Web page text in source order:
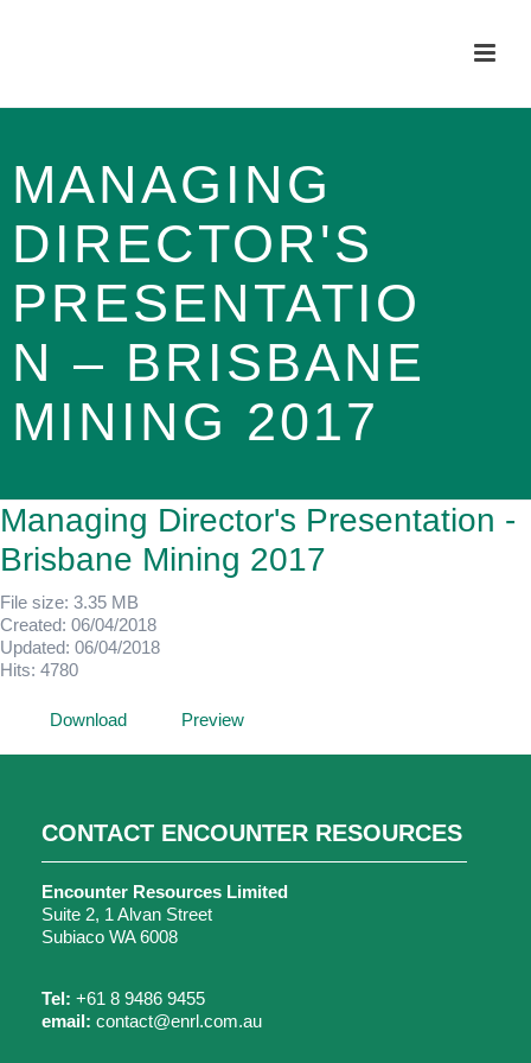
MANAGING
DIRECTOR'S
PRESENTATIO
N – BRISBANE
MINING 2017
Managing Director's Presentation -
Brisbane Mining 2017
File size: 3.35 MB
Created: 06/04/2018
Updated: 06/04/2018
Hits: 4780
Download Preview
CONTACT ENCOUNTER RESOURCES
Encounter Resources Limited
Suite 2, 1 Alvan Street
Subiaco WA 6008
Tel: +61 8 9486 9455
email: contact@enrl.com.au